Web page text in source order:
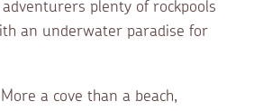
plenty of rockpools
an underwater paradise for
More a cove than a beach,